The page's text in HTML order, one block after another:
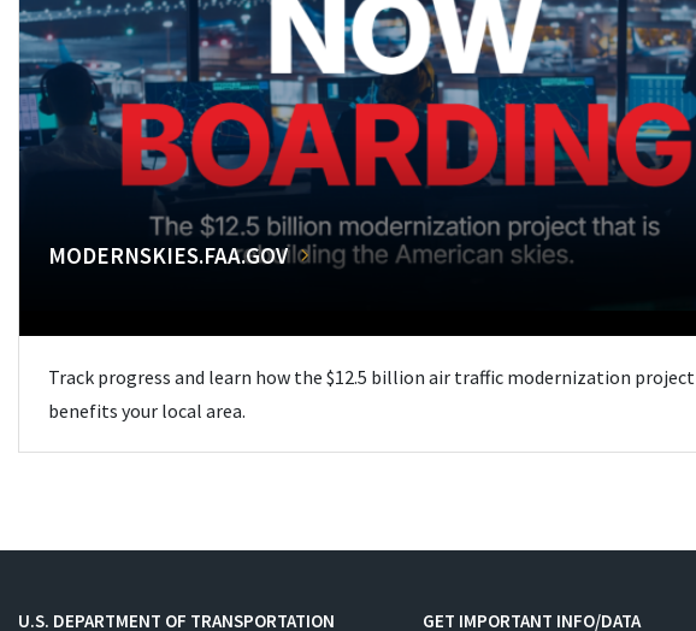
MODERNSKIES.FAA.GOV
Track progress and learn how the $12.5 billion air traffic modernization project
benefits your local area.
U.S. DEPARTMENT OF TRANSPORTATION GET IMPORTANT INFO/DATA